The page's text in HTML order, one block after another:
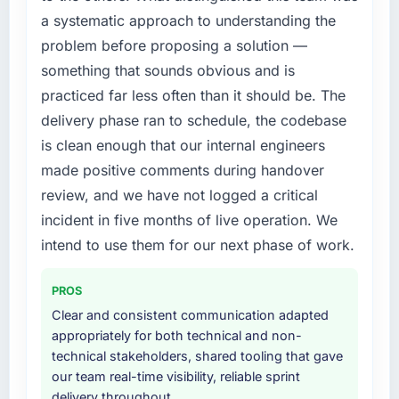
The continuity of the team. The engineers
who participated in the discovery sessions
were the engineers who built the system. That
consistency of institutional knowledge across
a six-month project has a value that is difficult
to quantify but easy to notice when it is
absent. Every conversation built on the
previous ones.
Would you recommend this company to
others, and would you work with them again?
Yes, without reservation. I have already made
Management network — in both cases to
peers facing IT Consulting challenges similar
to ours. I gave those referrals with confidence
because I knew the experience I described
was reproducible, not the result of
exceptional circumstances on our
engaging a specialist partner rather than
diverting our internal team from the product
roadmap.
What services did the company provide for
your project?
The core engagement was Web Development
delivery, though their scope expanded to
include technical consultancy during
discovery that materially improved our
requirements. They also took ownership of the
third-party integration workstream that had
projects, removing that complexity from our
internal team entirely.
Why did you choose this company over
other providers you considered?
a systematic approach to understanding the
problem before proposing a solution —
something that sounds obvious and is
practiced far less often than it should be. The
delivery phase ran to schedule, the codebase
is clean enough that our internal engineers
made positive comments during handover
review, and we have not logged a critical
incident in five months of live operation. We
intend to use them for our next phase of work.
PROS
Clear and consistent communication adapted
appropriately for both technical and non-
technical stakeholders, shared tooling that gave
our team real-time visibility, reliable sprint